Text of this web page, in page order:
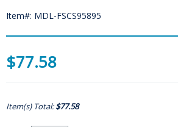
Item#: MDL-FSCS95895
$77.58
Item(s) Total:$77.58